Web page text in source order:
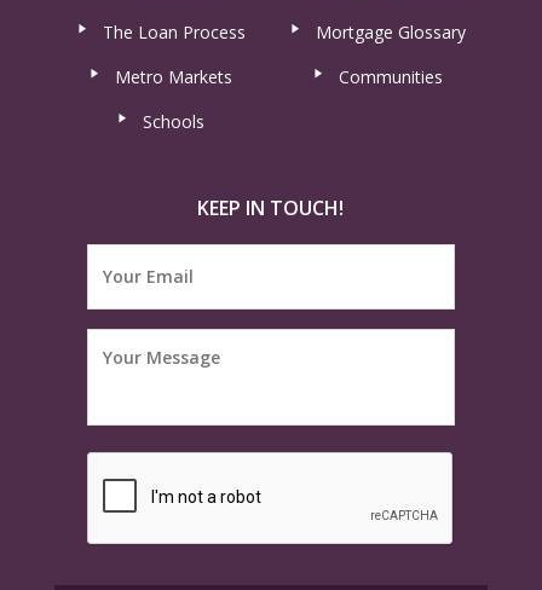
The Loan Process
Mortgage Glossary
Metro Markets
Communities
Schools
KEEP IN TOUCH!